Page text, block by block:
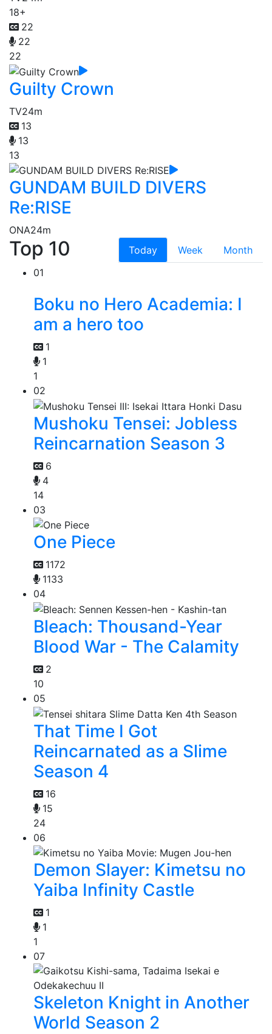
18+
22
22
22
Guilty Crown
TV24m
13
13
13
GUNDAM BUILD DIVERS
Re:RISE
ONA24m
Top 10 Today Week
Month
01
Boku no Hero Academia: I
am a hero too
1
1
1
02
Mushoku Tensei: Jobless
Reincarnation Season 3
6
4
14
03
One Piece
1172
1133
04
Bleach: Thousand-Year
Blood War - The Calamity
2
10
05
That Time I Got
Reincarnated as a Slime
Season 4
16
15
24
06
Demon Slayer: Kimetsu no
Yaiba Infinity Castle
1
1
1
07
Skeleton Knight in Another
World Season 2